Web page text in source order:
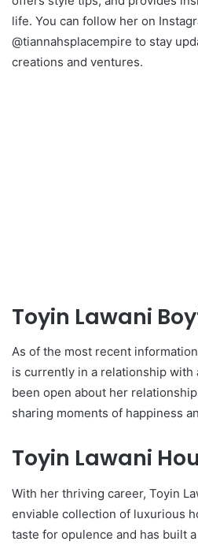
life. You can follow her on
@tiannahsplacempire to stay
creations and ventures.
Toyin Lawani
As of the most recent
is currently in a relationship with
been open about her
sharing moments of happiness
Toyin Lawani
With her thriving career, Toyin
enviable collection of luxurious
taste for opulence and has built